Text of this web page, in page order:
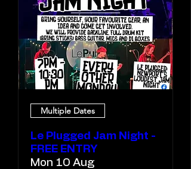
Multiple Dates
Le Plugged Jam Night -
FREE ENTRY
Mon 10 Aug